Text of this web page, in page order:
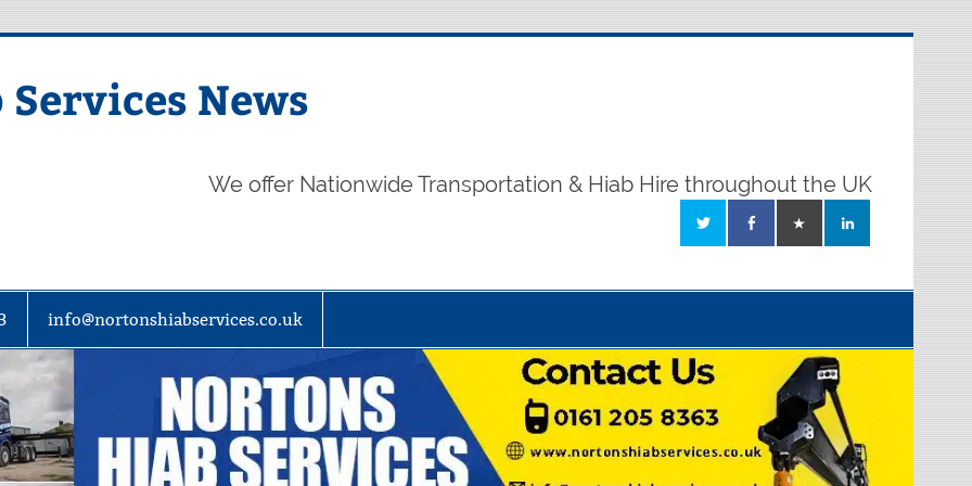
News
We offer Nationwide Transportation & Hiab Hire throughout the UK
info@nortonshiabservices.co.uk